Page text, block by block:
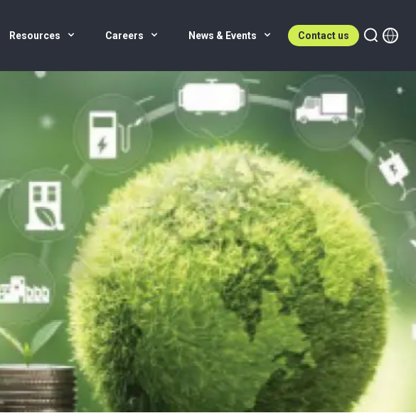
Resources Careers News & Events Contact us